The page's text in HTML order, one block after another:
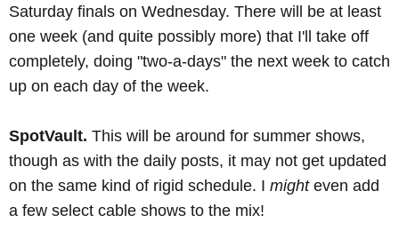
Saturday finals on Wednesday. There will be at least
one week (and quite possibly more) that I'll take off
completely, doing "two-a-days" the next week to catch
up on each day of the week.
SpotVault. This will be around for summer shows,
though as with the daily posts, it may not get updated
on the same kind of rigid schedule. I mighteven add
a few select cable shows to the mix!